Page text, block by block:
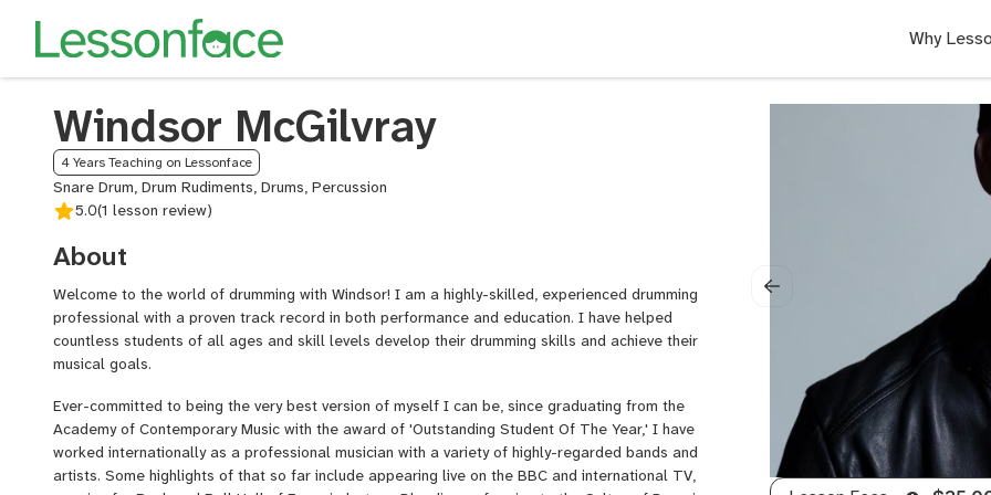
Why
Windsor McGilvray
4 Years Teaching on Lessonface
Snare Drum, Drum Rudiments, Drums, Percussion
5.0(1 lesson review)
About
Welcome to the world of drumming with Windsor! I am a highly-skilled, experienced drumming
professional with a proven track record in both performance and education. I have helped
countless students of all ages and skill levels develop their drumming skills and achieve their
musical goals.
Ever-committed to being the very best version of myself I can be, since graduating from the
Academy of Contemporary Music with the award of 'Outstanding Student Of The Year,' I have
worked internationally as a professional musician with a variety of highly-regarded bands and
artists. Some highlights of that so far include appearing live on the BBC and international TV,